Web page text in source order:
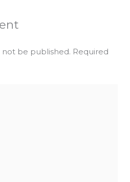
not be published. Required